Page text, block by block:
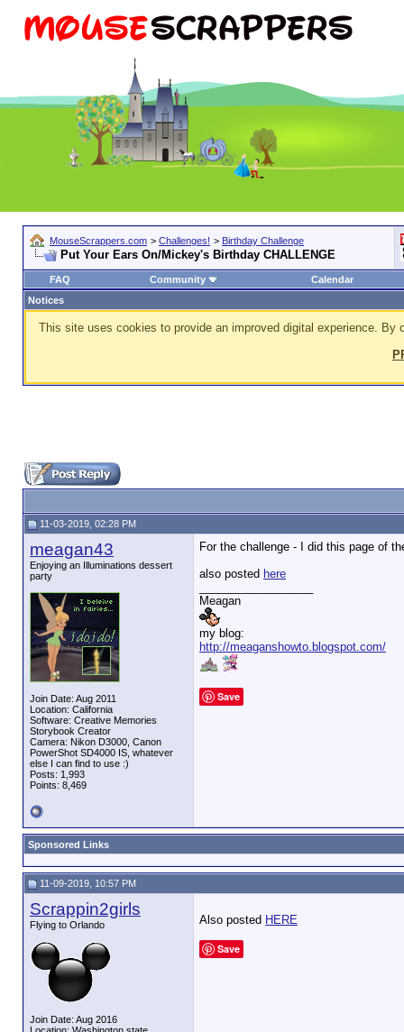
MouseScrappers.com > Challenges! > Birthday Challenge
Put Your Ears On/Mickey's Birthday CHALLENGE
FAQ Community
Calendar
Notices
This site uses cookies to provide an improved digital experience.
11-03-2019, 02:28 PM
meagan43
Enjoying an Illuminations dessert
party
Join Date: Aug 2011
Location: California
Software: Creative Memories
Storybook Creator
Camera: Nikon D3000, Canon
PowerShot SD4000 IS, whatever
else I can find to use :)
Posts: 1,993
Points: 8,469
For the challenge - I did this page of
also posted here
Meagan
my blog:
http://meaganshowto.blogspot.com/
Save
Sponsored Links
11-09-2019, 10:57 PM
Scrappin2girls
Flying to Orlando
Join Date: Aug 2016
Also posted HERE
Save